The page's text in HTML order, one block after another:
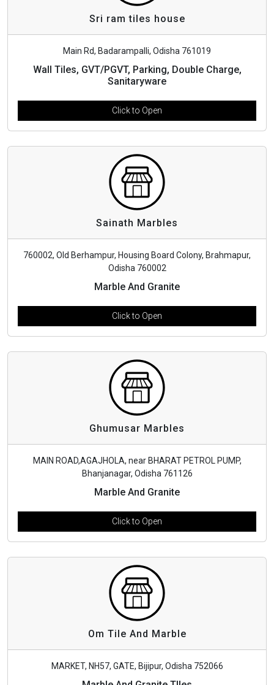
Sri ram tiles house
Main Rd, Badarampalli, Odisha 761019
Wall Tiles, GVT/PGVT, Parking, Double Charge,
Sanitaryware
Click to Open
Sainath Marbles
760002, Old Berhampur, Housing Board Colony, Brahmapur,
Odisha 760002
Marble And Granite
Click to Open
Ghumusar Marbles
MAIN ROAD,AGAJHOLA, near BHARAT PETROL PUMP,
Bhanjanagar, Odisha 761126
Marble And Granite
Click to Open
Om Tile And Marble
MARKET, NH57, GATE, Bijipur, Odisha 752066